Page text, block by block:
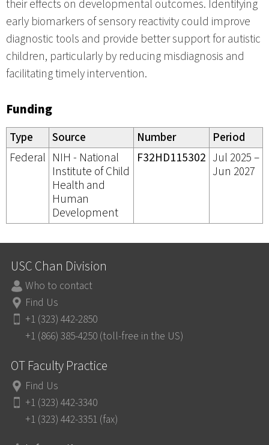
their effects on developmental outcomes. Identifying
early biomarkers of sensory reactivity could improve
diagnostic tools and provide better support for autistic
children, particularly by reducing misdiagnosis and
facilitating timely intervention.
Funding
Type Source Number
Period
Federal NIH - National
Institute of Child
Health and
Human
Development
F32HD115302 Jul 2025 –
Jun 2027
USC Chan Division
Who to contact
Find Us
+1 (323) 442-2850
+1 (866) 385-4250 (toll-free in the US)
OT Faculty Practice
Find Us
+1 (323) 442-3340
+1 (323) 442-3351 (fax)